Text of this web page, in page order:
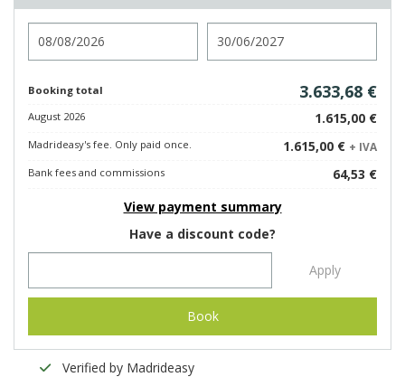
Booking total 3.633,68 €
August 2026 1.615,00 €
Madrideasy's fee. Only paid once. 1.615,00 € + IVA
Bank fees and commissions
64,53 €
View payment summary
Have a discount code?
Apply
Book
Verified by Madrideasy